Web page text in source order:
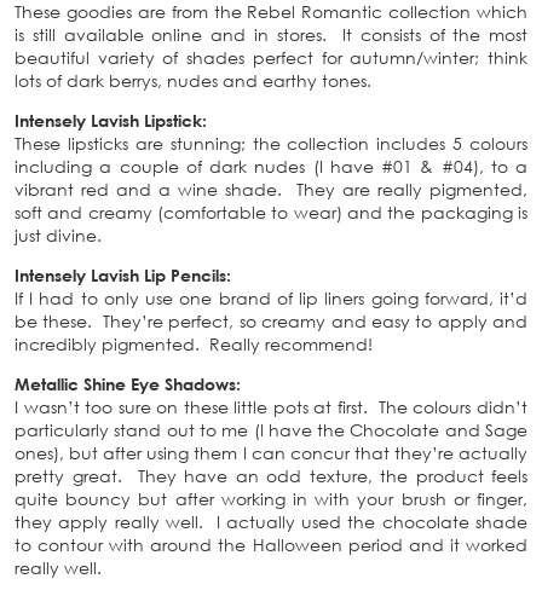
These goodies are from the Rebel Romantic collection which
is still available online and in stores. It consists of the most
beautiful variety of shades perfect for autumn/winter; think
lots of dark berrys, nudes and earthy tones.
Intensely Lavish Lipstick:
These lipsticks are stunning; the collection includes 5 colours
including a couple of dark nudes (I have #01 & #04), to a
vibrant red and a wine shade. They are really pigmented,
soft and creamy (comfortable to wear) and the packaging is
just divine.
Intensely Lavish Lip Pencils:
If I had to only use one brand of lip liners going forward, it’d
be these. They’re perfect, so creamy and easy to apply and
incredibly pigmented. Really recommend!
Metallic Shine Eye Shadows:
I wasn’t too sure on these little pots at first. The colours didn’t
particularly stand out to me (I have the Chocolate and Sage
ones), but after using them I can concur that they’re actually
pretty great. They have an odd texture, the product feels
quite bouncy but after working in with your brush or finger,
they apply really well. I actually used the chocolate shade
to contour with around the Halloween period and it worked
really well.